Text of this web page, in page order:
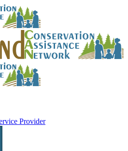
Provider